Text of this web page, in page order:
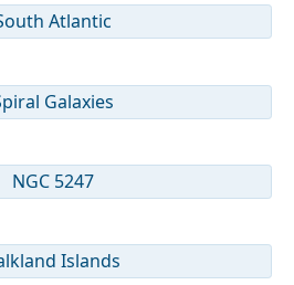
Atlantic
Galaxies
NGC 5247
Islands